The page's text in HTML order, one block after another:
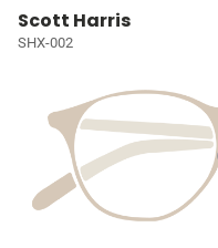
Scott Harris
SHX-002